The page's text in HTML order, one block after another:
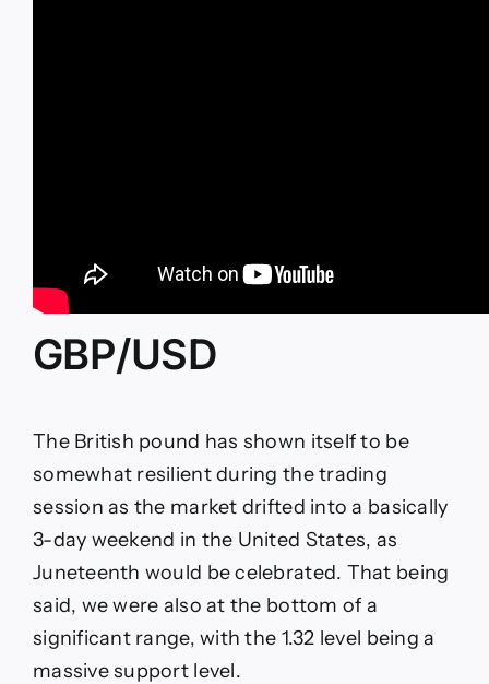
GBP/USD
The British pound has shown itself to be
somewhat resilient during the trading
session as the market drifted into a basically
3-day weekend in the United States, as
Juneteenth would be celebrated. That being
said, we were also at the bottom of a
significant range, with the 1.32 level being a
massive support level.